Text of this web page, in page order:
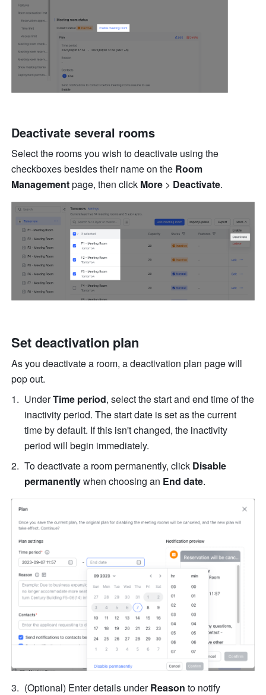
Deactivate several rooms
Select the rooms you wish to deactivate using the
checkboxes besides their name on the Room
Management page, then click More > Deactivate.
Set deactivation plan
As you deactivate a room, a deactivation plan page will
pop out.
Under Time period, select the start and end timeof the
inactivity period. The start date is set as the current
time by default. If this isn't changed, the inactivity
period will begin immediately.
To deactivate a room permanently, click Disable
permanently when choosing an End date.
(Optional) Enter details under Reason to notify